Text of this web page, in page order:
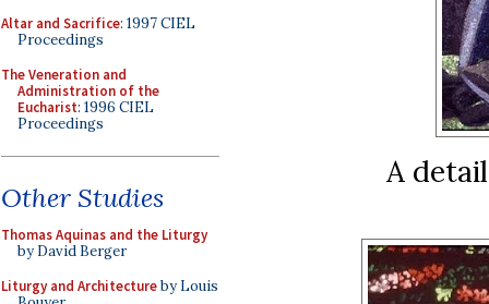
Altar and Sacrifice: 1997 CIEL
Proceedings
The Veneration and
Administration of the
Eucharist: 1996 CIEL
Proceedings
Other Studies
Thomas Aquinas and the Liturgy
by David Berger
Liturgy and Architectureby Louis
A